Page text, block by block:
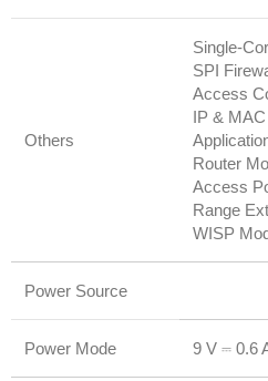
Others
Single-
SPI
Access
IP &
Router
Access
Range
WISP
Power Source
Power Mode 9 V ⎓ 0.6